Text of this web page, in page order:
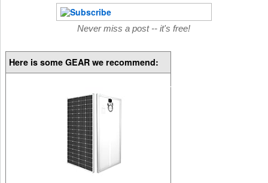
Never miss a post -- it's free!
Here is some GEAR we recommend: